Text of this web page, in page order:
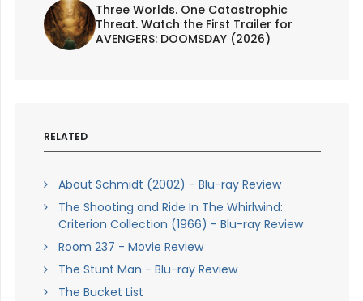
Three Worlds. One Catastrophic
Threat. Watch the First Trailer for
AVENGERS: DOOMSDAY (2026)
RELATED
About Schmidt (2002) - Blu-ray Review
The Shooting and Ride In The Whirlwind:
Criterion Collection (1966) - Blu-ray Review
Room 237 - Movie Review
The Stunt Man - Blu-ray Review
The Bucket List